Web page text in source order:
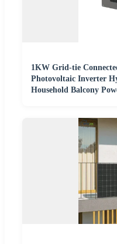
1KW Grid-tie
Photovoltaic Inverter
Household Balcony